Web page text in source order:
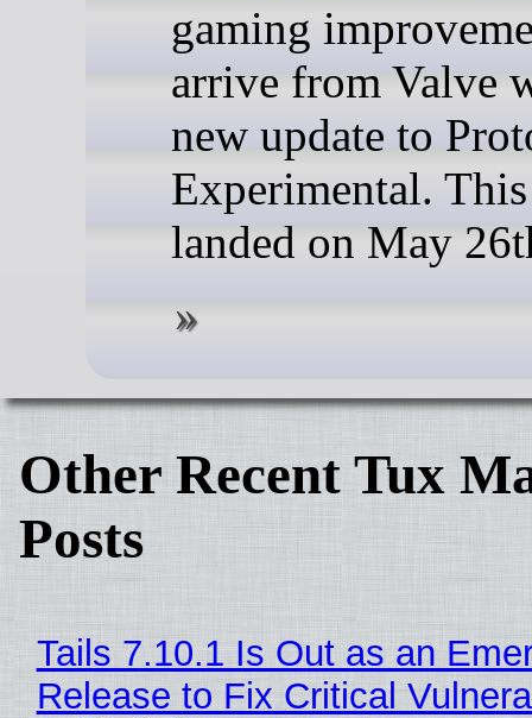
gaming
arrive from Valve
new update to
Experimental.
landed on May
Other Recent Tux
Posts
Tails 7.10.1 Is Out as an
Release to Fix Critical